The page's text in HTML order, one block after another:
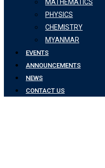
MATHEMATICS
PHYSICS
CHEMISTRY
MYANMAR
EVENTS
ANNOUNCEMENTS
NEWS
CONTACT US